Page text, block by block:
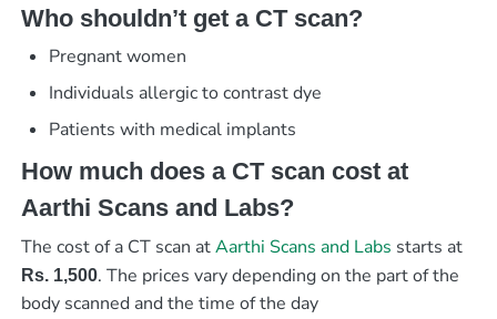
Who shouldn’t get a CT scan?
Pregnant women
Individuals allergic to contrast dye
Patients with medical implants
How much does a CT scan cost at
Aarthi Scans and Labs?
The cost of a CT scan atAarthi Scans and Labs starts at
Rs. 1,500. The prices vary depending on the part of the
body scanned and the time of the day